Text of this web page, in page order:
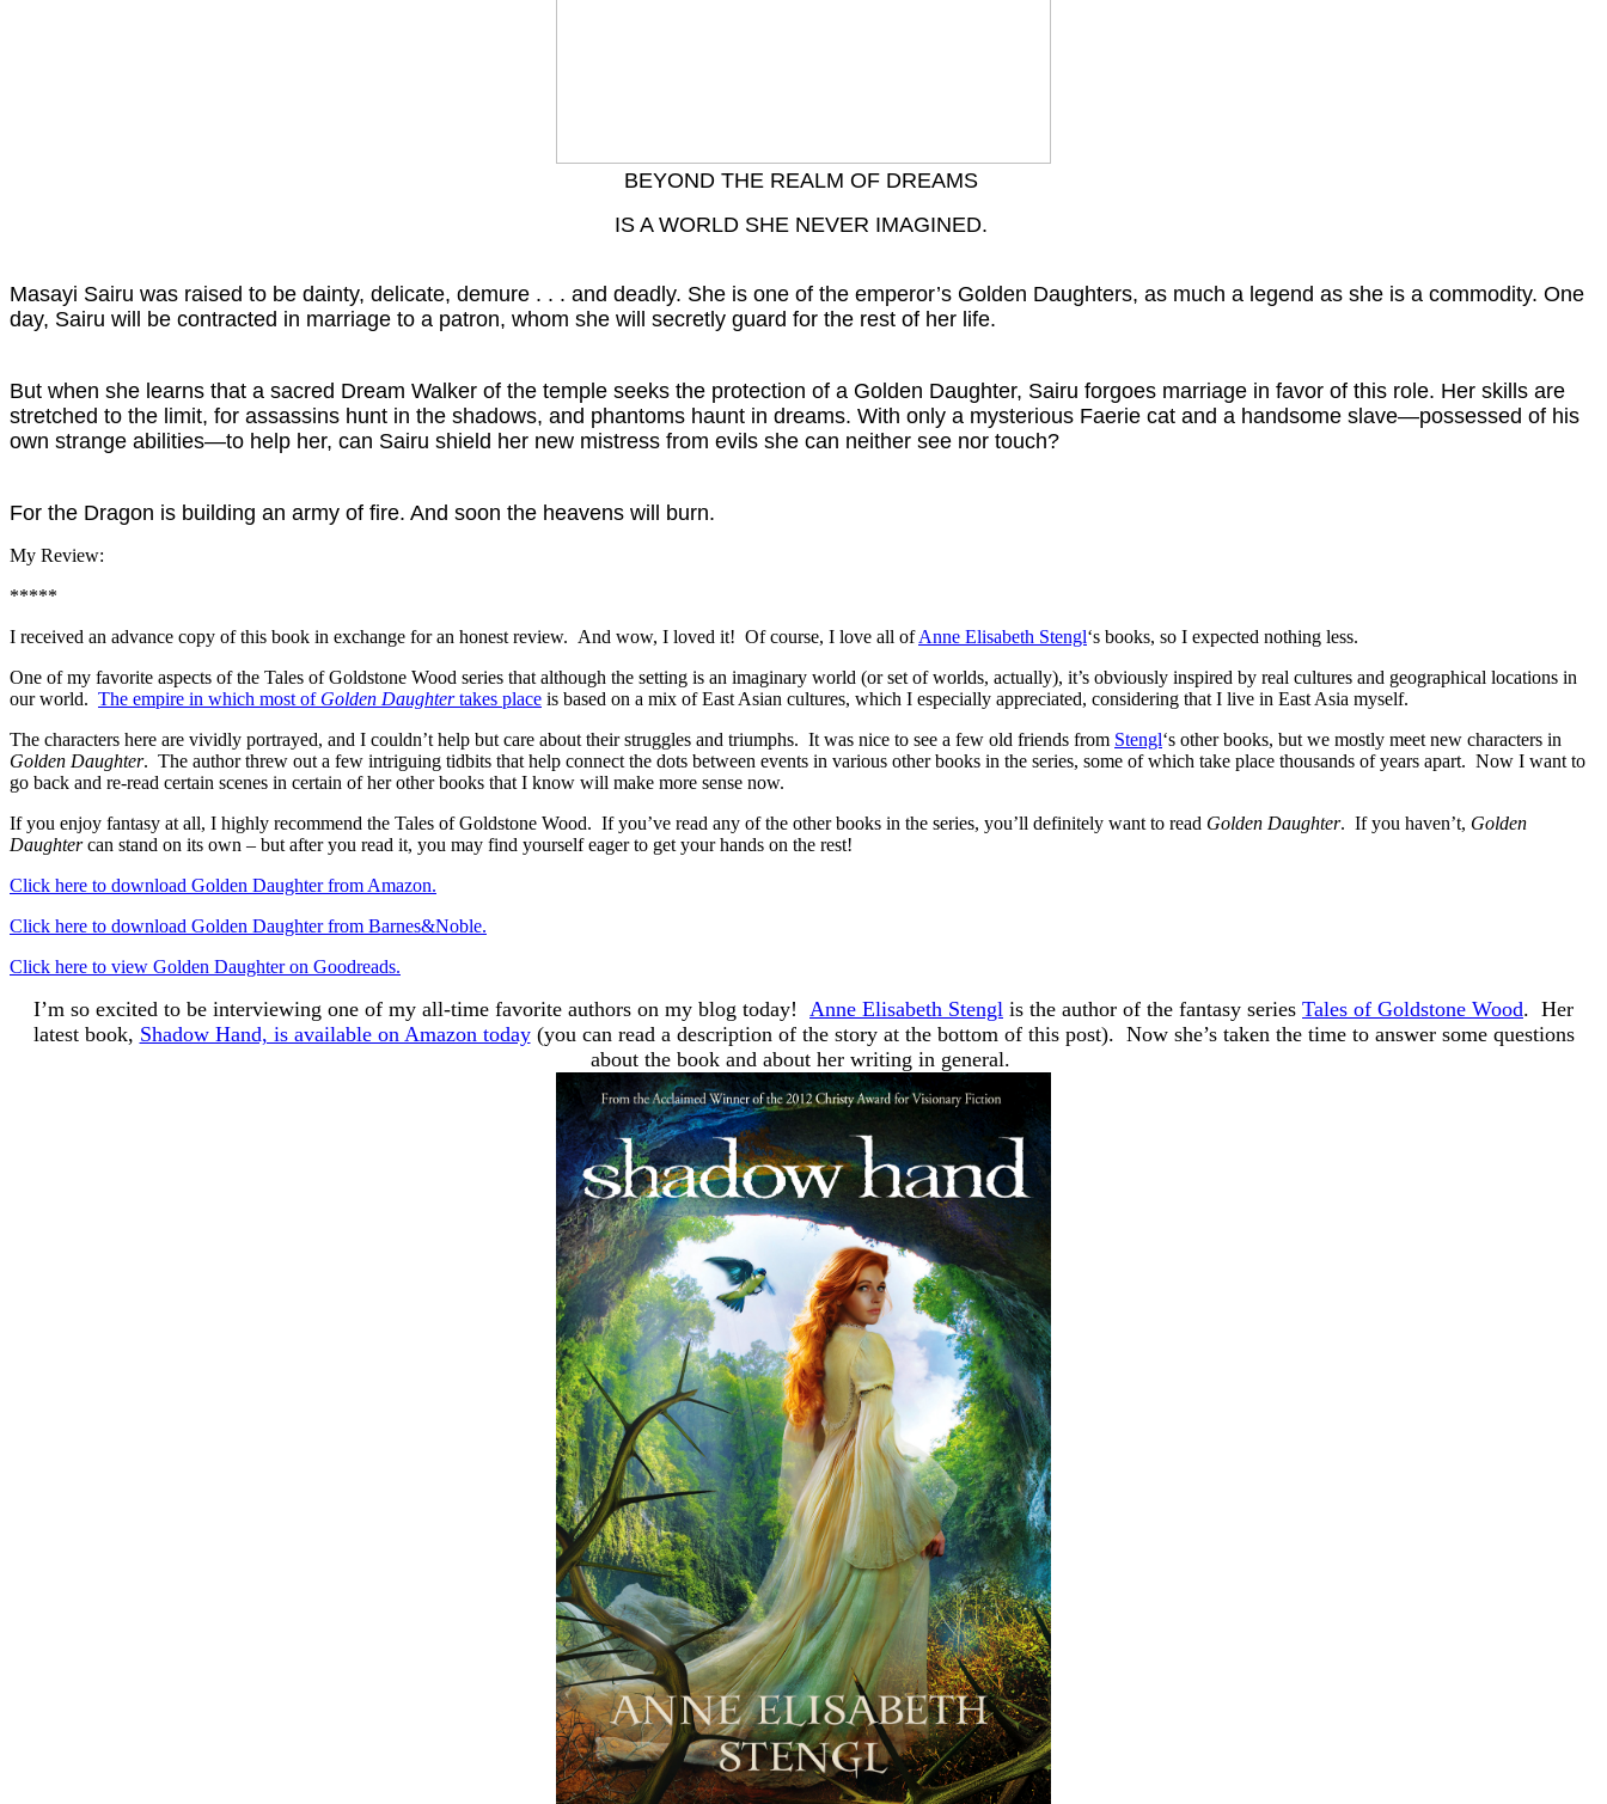
BEYOND THE REALM OF DREAMS
IS A WORLD SHE NEVER IMAGINED.
Masayi Sairu was raised to be dainty, delicate, demure . . . and deadly. She is one of the emperor’s Golden Daughters, as much a legend as she is a commodity. One
day, Sairu will be contracted in marriage to a patron, whom she will secretly guard for the rest of her life.
But when she learns that a sacred Dream Walker of the temple seeks the protection of a Golden Daughter, Sairu forgoes marriage in favor of this role. Her skills are
stretched to the limit, for assassins hunt in the shadows, and phantoms haunt in dreams. With only a mysterious Faerie cat and a handsome slave—possessed of his
own strange abilities—to help her, can Sairu shield her new mistress from evils she can neither see nor touch?
For the Dragon is building an army of fire. And soon the heavens will burn.
My Review:
*****
I received an advance copy of this book in exchange for an honest review. And wow, I loved it! Of course, I love all ofAnne Elisabeth Stengl‘s books, so I expected nothing less.
One of my favorite aspects of the Tales of Goldstone Wood series that although the setting is an imaginary world (or set of worlds, actually), it’s obviously inspired by real cultures and geographical locations in
our world. The empire in which most of Golden Daughtertakes place is based on a mix of East Asian cultures, which I especially appreciated, considering that I live in East Asia myself.
The characters here are vividly portrayed, and I couldn’t help but care about their struggles and triumphs. It was nice to see a few old friends from Stengl‘s other books, but we mostly meet new characters in
Golden Daughter. The author threw out a few intriguing tidbits that help connect the dots between events in various other books in the series, some of which take place thousands of years apart. Now I want to
go back and re-read certain scenes in certain of her other books that I know will make more sense now.
If you enjoy fantasy at all, I highly recommend the Tales of Goldstone Wood. If you’ve read any of the other books in the series, you’ll definitely want to read Golden Daughter. If you haven’t, Golden
Daughtercan stand on its own – but after you read it, you may find yourself eager to get your hands on the rest!
Click here to download Golden Daughter from Amazon.
Click here to download Golden Daughter from Barnes&Noble.
Click here to view Golden Daughter on Goodreads.
I’m so excited to be interviewing one of my all-time favorite authors on my blog today! Anne Elisabeth Stengl is the author of the fantasy series Tales of Goldstone Wood. Her
latest book, Shadow Hand, is available on Amazon today(you can read a description of the story at the bottom of this post). Now she’s taken the time to answer some questions
about the book and about her writing in general.